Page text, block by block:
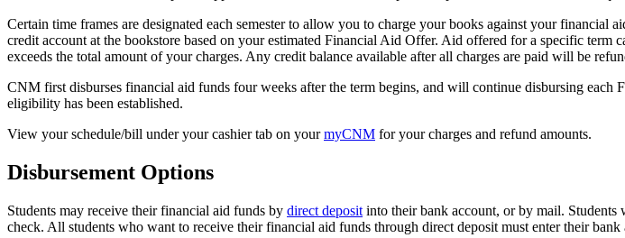
Certain time frames are designated each semester to allow you to charge your books against your
credit account at the bookstore based on your estimated Financial Aid Offer. Aid offered for a specific
exceeds the total amount of your charges. Any credit balance available after all charges are paid will be
CNM first disburses financial aid funds four weeks after the term begins, and will continue disbursing
eligibility has been established.
View your schedule/bill under your cashier tab on yourmyCNM for your charges and refund amounts.
Disbursement Options
Students may receive their financial aid funds by direct deposit into their bank account, or by mail.
check. All students who want to receive their financial aid funds through direct deposit must enter their